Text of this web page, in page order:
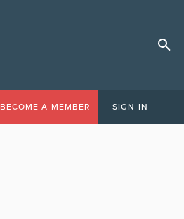
BECOME A MEMBER SIGN IN